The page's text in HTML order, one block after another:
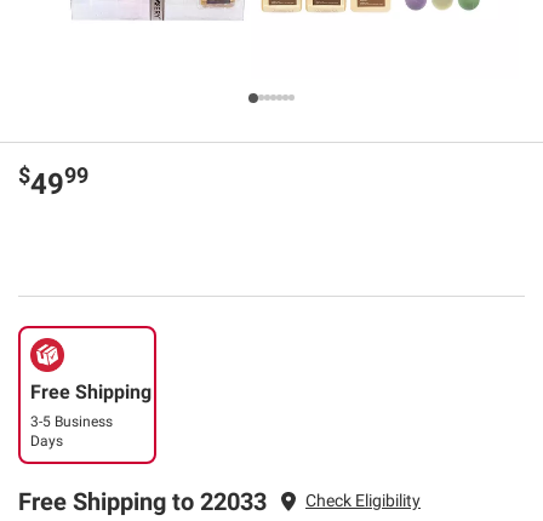
$4999
Free Shipping
3-5 Business
Days
Free Shipping to 22033 Check Eligibility